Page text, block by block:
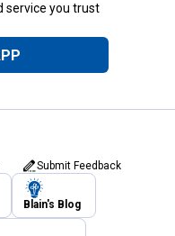
service you trust
Submit Feedback
Blain's Blog